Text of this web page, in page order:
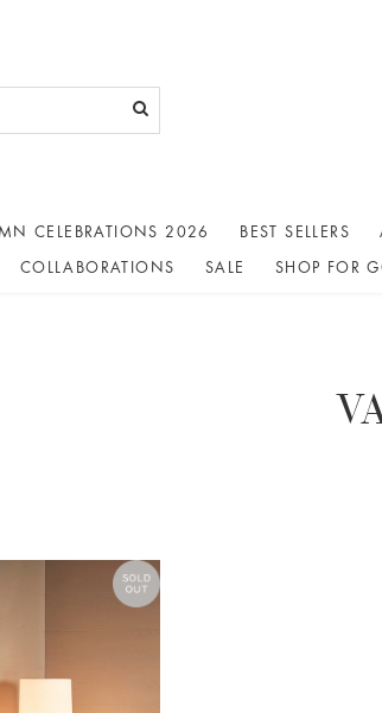
CELEBRATIONS 2026 BEST SELLERS
COLLABORATIONS SALE SHOP FOR